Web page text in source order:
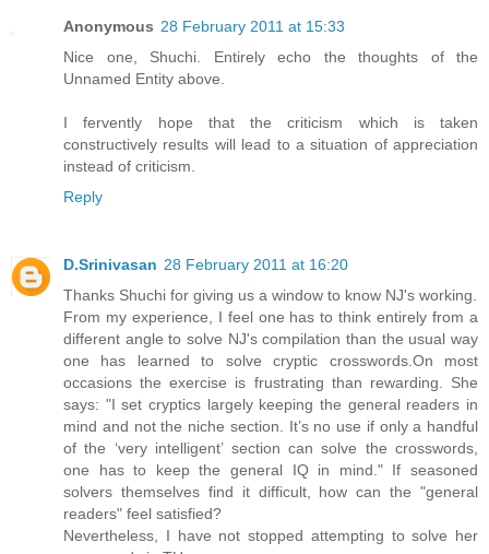
Anonymous 28 February 2011 at 15:33
Nice one, Shuchi. Entirely echo the thoughts of the
Unnamed Entity above.
I fervently hope that the criticism which is taken
constructively results will lead to a situation of appreciation
instead of criticism.
Reply
D.Srinivasan 28 February 2011 at 16:20
Thanks Shuchi for giving us a window to know NJ's working.
From my experience, I feel one has to think entirely from a
different angle to solve NJ's compilation than the usual way
one has learned to solve cryptic crosswords.On most
occasions the exercise is frustrating than rewarding. She
says: "I set cryptics largely keeping the general readers in
mind and not the niche section. It’s no use if only a handful
of the ‘very intelligent’ section can solve the crosswords,
one has to keep the general IQ in mind." If seasoned
solvers themselves find it difficult, how can the "general
readers" feel satisfied?
Nevertheless, I have not stopped attempting to solve her